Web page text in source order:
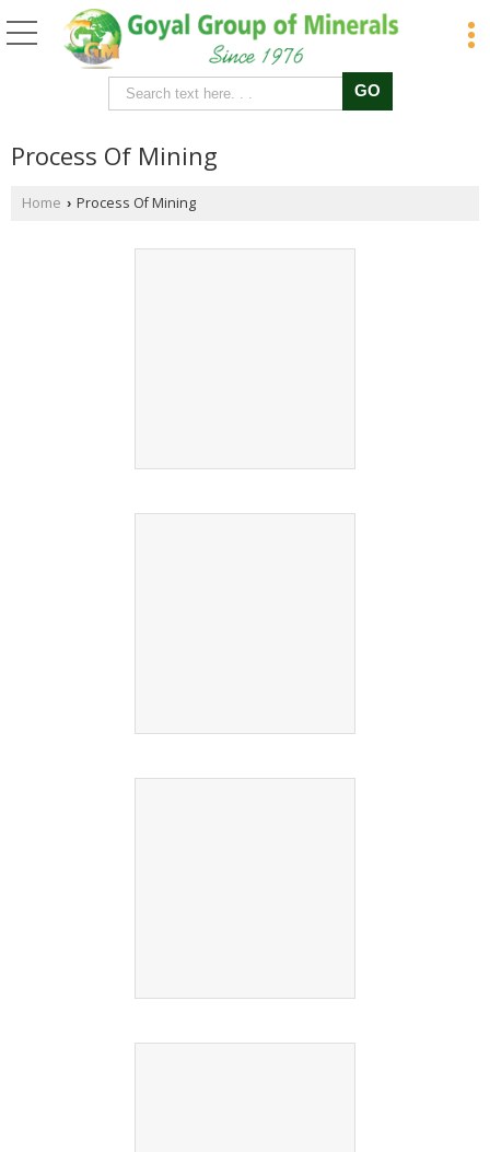
Process Of Mining
Home › Process Of Mining